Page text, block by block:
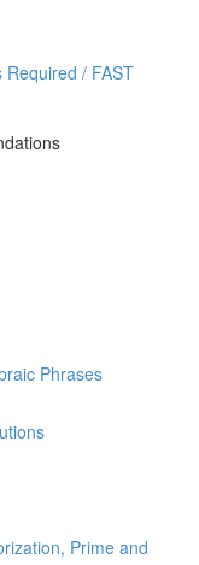
Required / FAST
Phrases
Prime and